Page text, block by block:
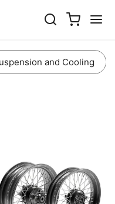
and Cooling